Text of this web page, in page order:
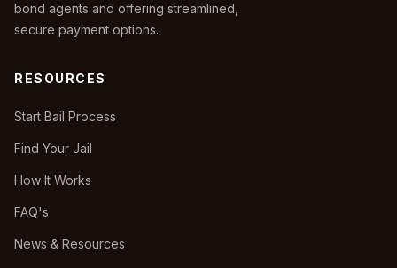
bond agents and offering streamlined,
secure payment options.
RESOURCES
Start Bail Process
Find Your Jail
How It Works
FAQ's
News & Resources